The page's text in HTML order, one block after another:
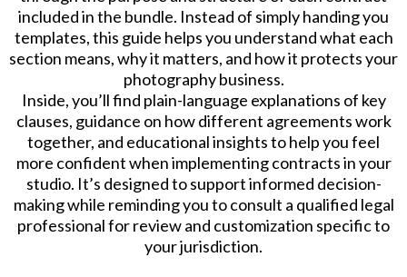
included in the bundle. Instead of simply handing you
templates, this guide helps you understand what each
section means, why it matters, and how it protects your
photography business.
Inside, you’ll find plain-language explanations of key
clauses, guidance on how different agreements work
together, and educational insights to help you feel
more confident when implementing contracts in your
studio. It’s designed to support informed decision-
making while reminding you to consult a qualified legal
professional for review and customization specific to
your jurisdiction.